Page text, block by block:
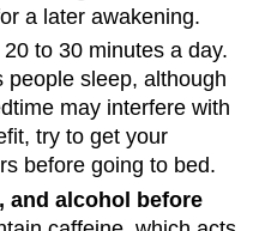
a later awakening.
to 30 minutes a day.
people sleep, although
may interfere with
try to get your
before going to bed.
and alcohol before